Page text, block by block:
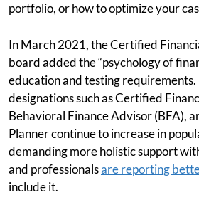
portfolio, or how to optimize your
In March 2021, the Certified
board added the “psychology of
education and testing
designations such as Certified
Behavioral Finance Advisor (BFA),
Planner continue to increase in
demanding more holistic support
and professionalsare reporting
include it.